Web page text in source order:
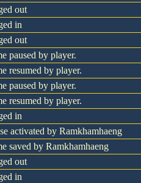
out
in
out
paused by player.
resumed by player.
paused by player.
resumed by player.
in
activated by Ramkhamhaeng
saved by Ramkhamhaeng
out
in